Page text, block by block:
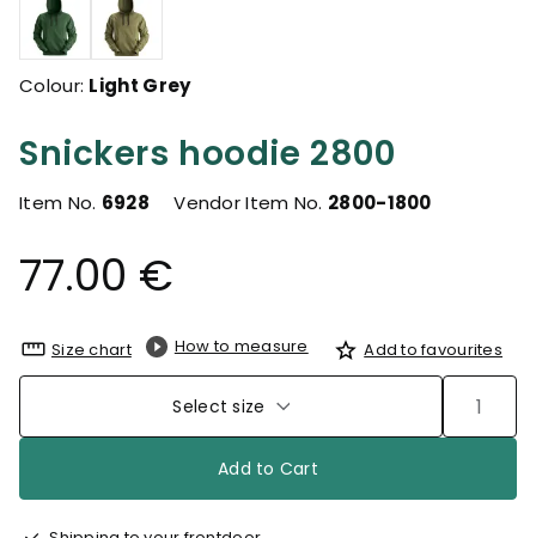
Snickers hoodie 2800
Item No. 6928 Vendor Item No. 2800-1800
77.00 €
Colour: Light Grey
Size chart How to measure Add to favourites
Select size
Add to Cart